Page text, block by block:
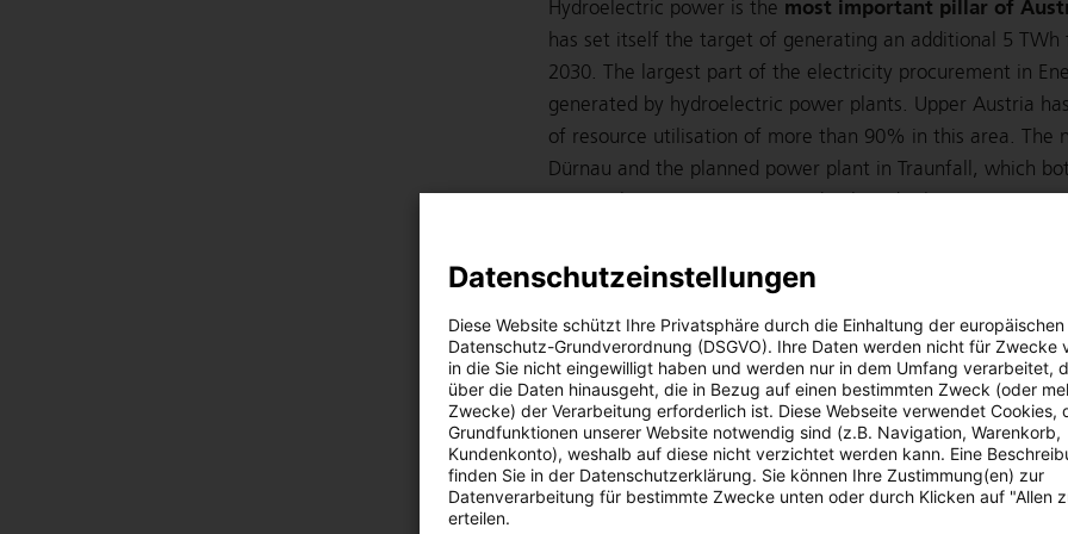
Hydroelectric power is the most important pillar of
has set itself the target of generating an additional 5
2030. The largest part of the electricity procurement in
generated by hydroelectric power plants. Upper Austria
of resource utilisation of more than 90% in this area. The
Dürnau and the planned power plant in Traunfall, which
power plant project in Weissenbach and other projects
harness the potentially available clean electricity by the
already officially commissioned in the summer of 2021.
newly constructed power plant has tripled the output to
approximately 5.8 GWh can cover the demand of around
Weissenbach project not only delivers environmentally
contribution to flood protection in the region.
Energie AG operates 43 of its ownhydropower plants
and around 1,160 GWh of standard production capacity
the Group holds procurement rights to hydropower
Datenschutzeinstellungen
Diese Website schützt Ihre Privatsphäre durch die Einhaltung der europäischen
Datenschutz-Grundverordnung (DSGVO). Ihre Daten werden nicht für Zwecke
in die Sie nicht eingewilligt haben und werden nur in dem Umfang verarbeitet,
über die Daten hinausgeht, die in Bezug auf einen bestimmten Zweck (oder
Zwecke) der Verarbeitung erforderlich ist. Diese Webseite verwendet Cookies,
Grundfunktionen unserer Website notwendig sind (z.B. Navigation, Warenkorb,
Kundenkonto), weshalb auf diese nicht verzichtet werden kann. Eine
finden Sie in der Datenschutzerklärung. Sie können Ihre Zustimmung(en) zur
Datenverarbeitung für bestimmte Zwecke unten oder durch Klicken auf "Allen
erteilen.